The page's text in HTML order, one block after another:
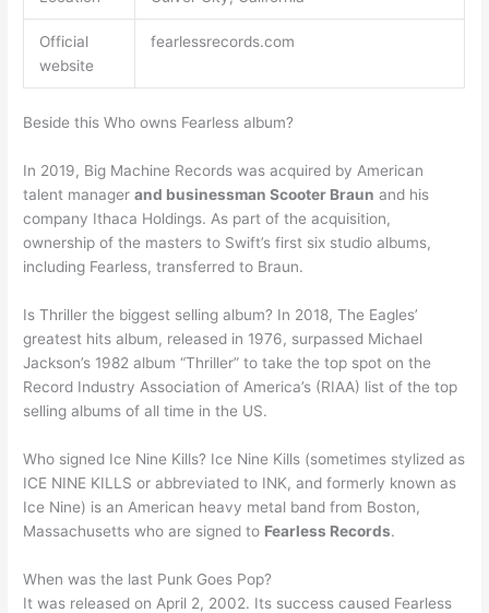
Official
website
fearlessrecords.com
Beside this Who owns Fearless album?
In 2019, Big Machine Records was acquired by American
talent managerand businessman Scooter Braun and his
company Ithaca Holdings. As part of the acquisition,
ownership of the masters to Swift’s first six studio albums,
including Fearless, transferred to Braun.
Is Thriller the biggest selling album? In 2018, The Eagles’
greatest hits album, released in 1976, surpassed Michael
Jackson’s 1982 album “Thriller” to take the top spot on the
Record Industry Association of America’s (RIAA) list of the top
selling albums of all time in the US.
Who signed Ice Nine Kills? Ice Nine Kills (sometimes stylized as
ICE NINE KILLS or abbreviated to INK, and formerly known as
Ice Nine) is an American heavy metal band from Boston,
Massachusetts who are signed to Fearless Records.
When was the last Punk Goes Pop?
It was released on April 2, 2002. Its success caused Fearless